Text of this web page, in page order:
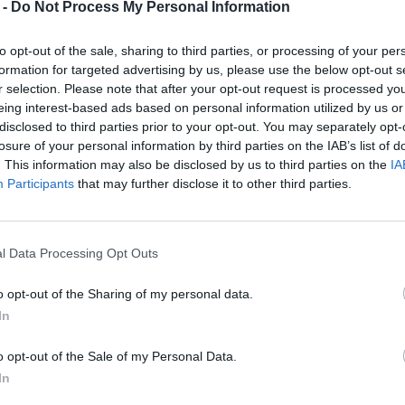
Do Not Process My Personal Information
opt-out of the sale, sharing to third parties, or processing of your
for targeted advertising by us, please use the below opt-out
selection. Please note that after your opt-out request is processed
interest-based ads based on personal information utilized by us
to third parties prior to your opt-out. You may separately
of your personal information by third parties on the IAB’s list of
This information may also be disclosed by us to third parties on the
Participants that may further disclose it to other third parties.
Data Processing Opt Outs
opt-out of the Sharing of my personal data.
opt-out of the Sale of my Personal Data.